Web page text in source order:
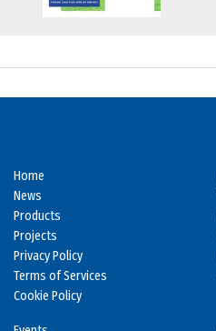
Home
News
Products
Projects
Privacy Policy
Terms of Services
Cookie Policy